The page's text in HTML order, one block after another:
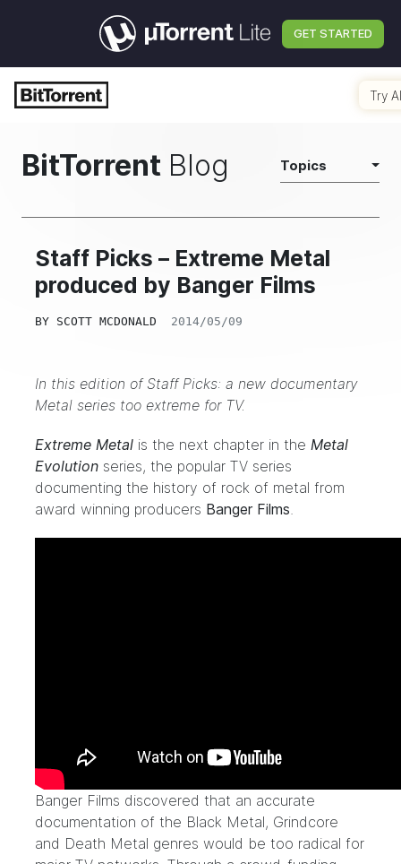
GET STARTED
Try AI
BitTorrent Blog Topics
Staff Picks – Extreme Metal
produced by Banger Films
BY SCOTT MCDONALD 2014/05/09
In this edition of Staff Picks: a new documentary
Metal series too extreme for TV.
Extreme Metal is the next chapter in the Metal
Evolution series, the popular TV series
documenting the history of rock of metal from
award winning producers Banger Films.
Banger Films discovered that an accurate
documentation of the Black Metal, Grindcore
and Death Metal genres would be too radical for